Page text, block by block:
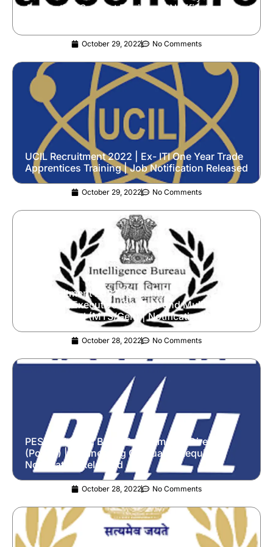
Application Support Engineer | Notification
October 29, 2022 No Comments
UCIL Recruitment 2022 | Ex- ITI One Year Trade
Apprentices Training | Job Notification Released
October 29, 2022 No Comments
IB Recruitment 2022 | Security
Assistant/Executive (SA/Exe) and Multi-Tasking
Staff/General (MTS/Gen) | Notification Released
October 28, 2022 No Comments
PESB Released BHEL Recruitment | Director
(Power) | Engineering Graduates Required |
Notification Released
October 28, 2022 No Comments